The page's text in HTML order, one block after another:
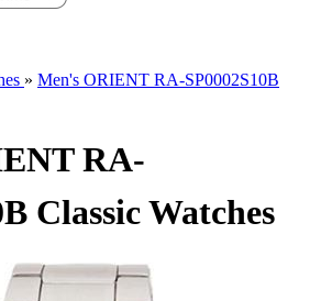
» Men's ORIENT RA-SP0002S10B
RA-
Classic Watches